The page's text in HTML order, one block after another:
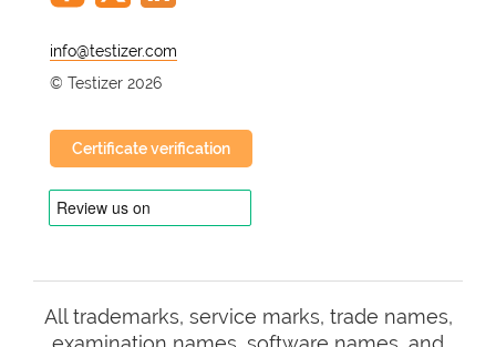
@
© Testizer 2026
Certificate verification
All trademarks, service marks, trade names,